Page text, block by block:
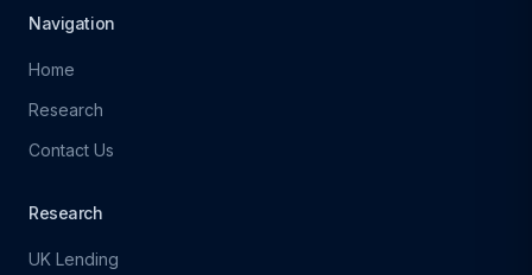
Navigation
Home
Research
Contact Us
Research
UK Lending